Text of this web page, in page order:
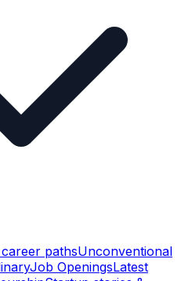
pathsUnconventional
Job OpeningsLatest